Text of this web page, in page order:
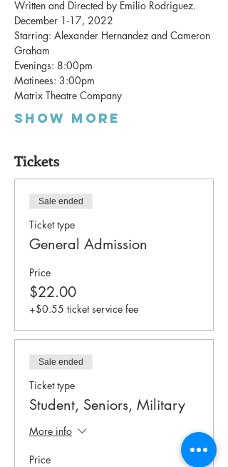
Written and Directed by Emilio Rodriguez.
December 1-17, 2022
Starring: Alexander Hernandez and Cameron
Graham
Evenings: 8:00pm
Matinees: 3:00pm
Matrix Theatre Company
Show More
Tickets
Sale ended
Ticket type
General Admission
Price
$22.00
+$0.55 ticket service fee
Sale ended
Ticket type
Student, Seniors, Military
More info
Price